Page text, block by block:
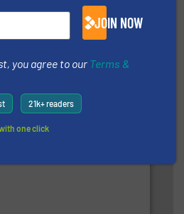
packaging waste up to
plastics and nearly all
turnkey recycling
JOIN NOW
you agree to our Terms &
21k+ readers
one click